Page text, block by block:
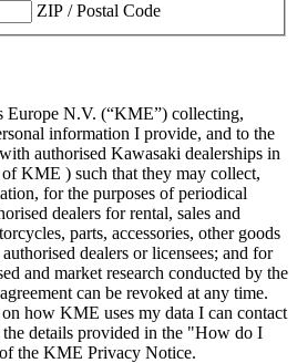
ZIP / Postal Code
Europe N.V. (“KME”) collecting,
information I provide, and to the
authorised Kawasaki dealerships in
KME ) such that they may collect,
for the purposes of periodical
dealers for rental, sales and
parts, accessories, other goods
dealers or licensees; and for
and market research conducted by the
can be revoked at any time.
how KME uses my data I can contact
details provided in the "How do I
the KME Privacy Notice.